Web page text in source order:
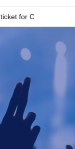
for CD purchase